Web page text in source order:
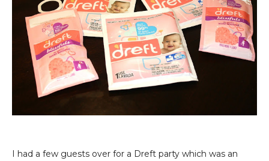
I had a few guests over for a Dreft party which was an